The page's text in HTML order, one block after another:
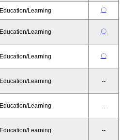
Education/Learning 〇
Education/Learning 〇
Education/Learning 〇
Education/Learning --
Education/Learning --
Education/Learning --